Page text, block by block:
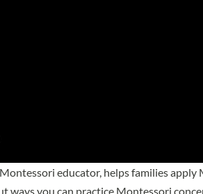
educator, helps families apply
ways you can practice Montessori